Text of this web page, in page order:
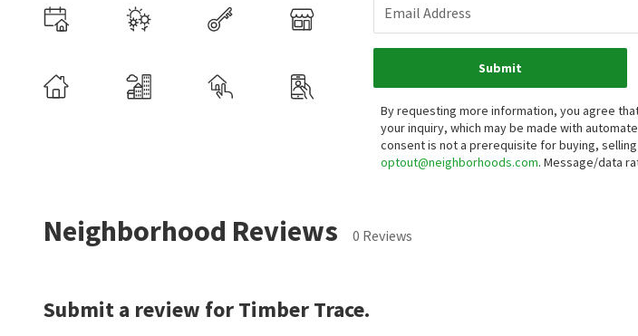
Email Address
Submit
By requesting more information, you agree
your inquiry, which may be made with
consent is not a prerequisite for buying,
optout@neighborhoods.com. Message/data
Neighborhood Reviews 0 Reviews
Submit a review for Timber Trace.